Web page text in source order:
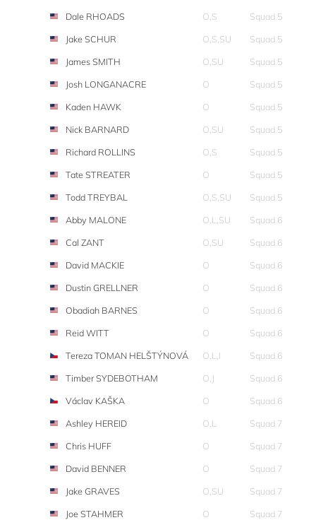
Dale RHOADS
O,S
Squad 5
Jake SCHUR
O,S,SU
Squad 5
James SMITH
O,SU
Squad 5
Josh LONGANACRE
O
Squad 5
Kaden HAWK
O
Squad 5
Nick BARNARD
O,SU
Squad 5
Richard ROLLINS
O,S
Squad 5
Tate STREATER
O
Squad 5
Todd TREYBAL
O,S,SU
Squad 5
Abby MALONE
O,L,SU
Squad 6
Cal ZANT
O,SU
Squad 6
David MACKIE
O
Squad 6
Dustin GRELLNER
O
Squad 6
Obadiah BARNES
O
Squad 6
Reid WITT
O
Squad 6
Tereza TOMAN HELŠTÝNOVÁ
O,L,I
Squad 6
Timber SYDEBOTHAM
O,J
Squad 6
Václav KAŠKA
O
Squad 6
Ashley HEREID
O,L
Squad 7
Chris HUFF
O
Squad 7
David BENNER
O
Squad 7
Jake GRAVES
O,SU
Squad 7
Joe STAHMER
O
Squad 7